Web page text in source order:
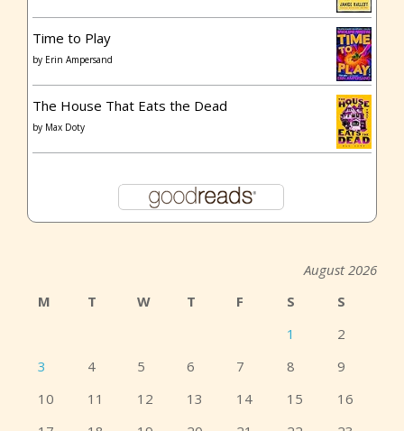
Time to Play
by Erin Ampersand
The House That Eats the Dead
by Max Doty
August 2026
M
T W T F S
S
1
2
3
4 5 6 7 8
9
10
11 12 13 14 15
16